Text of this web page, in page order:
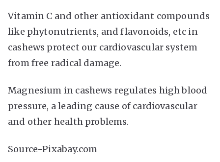
Vitamin C and other antioxidant compounds
like phytonutrients, and flavonoids, etc in
cashews protect our cardiovascular system
from free radical damage.
Magnesium in cashews regulates high blood
pressure, a leading cause of cardiovascular
and other health problems.
Source-Pixabay.com